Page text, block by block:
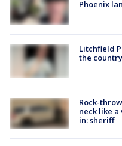
Phoenix
Litchfield
the
Rock-
neck like
in: sheriff